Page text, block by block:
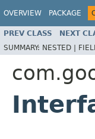
OVERVIEW PACKAGE
PREV CLASS NEXT
SUMMARY: NESTED |